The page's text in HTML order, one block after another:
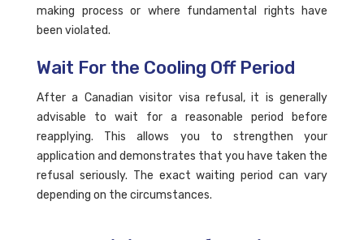
making process or where fundamental rights have
been violated.
Wait For the Cooling Off Period
After a Canadian visitor visa refusal, it is generally
advisable to wait for a reasonable period before
reapplying. This allows you to strengthen your
application and demonstrates that you have taken the
refusal seriously. The exact waiting period can vary
depending on the circumstances.